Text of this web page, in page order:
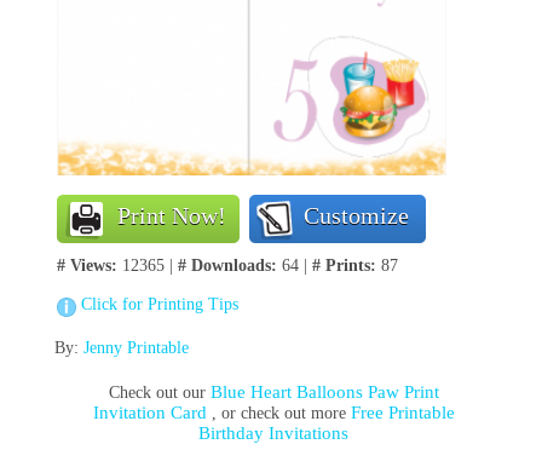
Print Now! Customize
# Views: 12365 | # Downloads: 64 | # Prints: 87
Click for Printing Tips
By: Jenny Printable
Check out our Blue Heart Balloons Paw Print
Invitation Card , or check out more Free Printable
Birthday Invitations